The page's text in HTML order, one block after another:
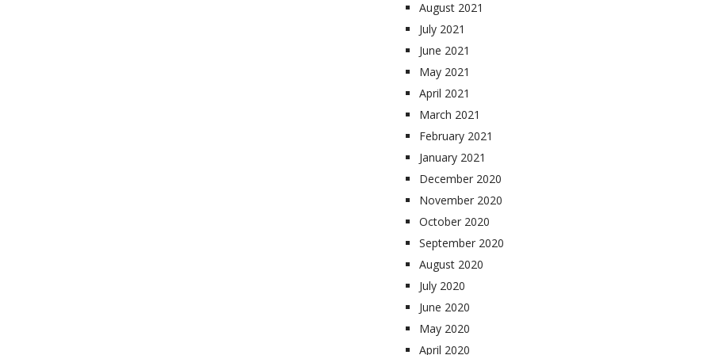
August 2021
July 2021
June 2021
May 2021
April 2021
March 2021
February 2021
January 2021
December 2020
November 2020
October 2020
September 2020
August 2020
July 2020
June 2020
May 2020
April 2020